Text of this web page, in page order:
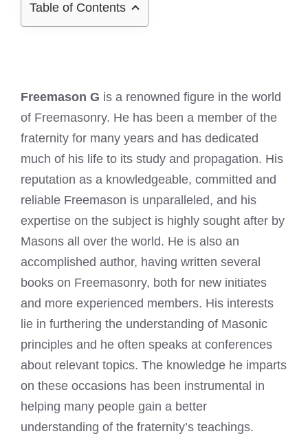
Table of Contents
Freemason G is a renowned figure in the world
of Freemasonry. He has been a member of the
fraternity for many years and has dedicated
much of his life to its study and propagation. His
reputation as a knowledgeable, committed and
reliable Freemason is unparalleled, and his
expertise on the subject is highly sought after by
Masons all over the world. He is also an
accomplished author, having written several
books on Freemasonry, both for new initiates
and more experienced members. His interests
lie in furthering the understanding of Masonic
principles and he often speaks at conferences
about relevant topics. The knowledge he imparts
on these occasions has been instrumental in
helping many people gain a better
understanding of the fraternity’s teachings.